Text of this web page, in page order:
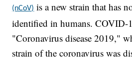
(nCoV) is a new strain that has
identified in humans. COVID-
"Coronavirus disease 2019,"
strain of the coronavirus was